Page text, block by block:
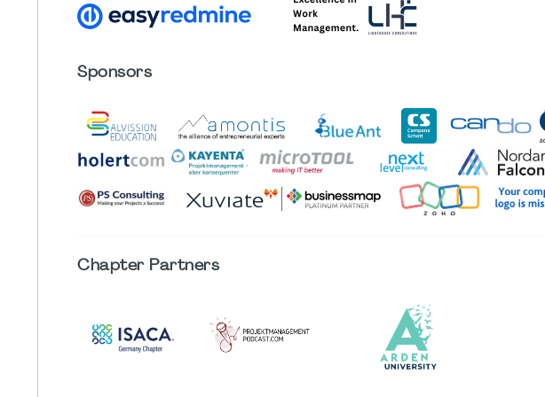
Sponsors
ChapterPartners